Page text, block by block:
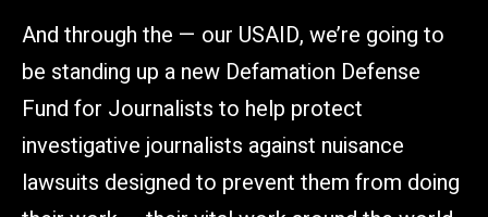
And through the — our USAID, we’re going to
be standing up a new Defamation Defense
Fund for Journalists to help protect
investigative journalists against nuisance
lawsuits designed to prevent them from doing